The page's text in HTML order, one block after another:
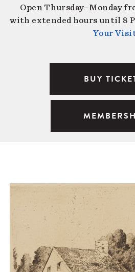
Open Thursday–Monday
with extended hours until 8
Your
BUY